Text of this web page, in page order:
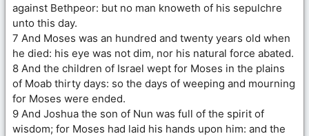
against Bethpeor: but no man knoweth of his sepulchre
unto this day.
7 And Moses was an hundred and twenty years old when
he died: his eye was not dim, nor his natural force abated.
8 And the children of Israel wept for Moses in the plains
of Moab thirty days: so the days of weeping and mourning
for Moses were ended.
9 And Joshua the son of Nun was full of the spirit of
wisdom; for Moses had laid his hands upon him: and the